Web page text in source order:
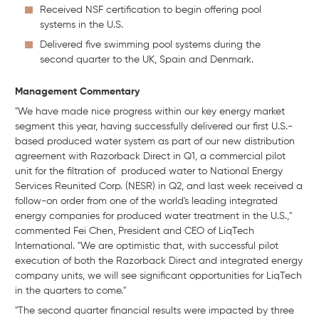
Received NSF certification to begin offering pool
systems in the U.S.
Delivered five swimming pool systems during the
second quarter to the UK, Spain and Denmark.
Management Commentary
"We have made nice progress within our key energy market
segment this year, having successfully delivered our first U.S.-
based produced water system as part of our new distribution
agreement with Razorback Direct in Q1, a commercial pilot
unit for the filtration of produced water to National Energy
Services Reunited Corp. (NESR) in Q2, and last week received a
follow-on order from one of the world's leading integrated
energy companies for produced water treatment in the U.S.,"
commented Fei Chen, President and CEO of LiqTech
International. "We are optimistic that, with successful pilot
execution of both the Razorback Direct and integrated energy
company units, we will see significant opportunities for LiqTech
in the quarters to come."
"The second quarter financial results were impacted by three